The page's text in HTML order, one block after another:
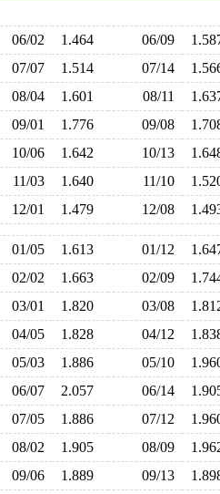
06/02 1.464 06/09
07/07 1.514 07/14
08/04 1.601 08/11
09/01 1.776 09/08
10/06 1.642 10/13
11/03 1.640 11/10
12/01 1.479 12/08
01/05 1.613 01/12
02/02 1.663 02/09
03/01 1.820 03/08
04/05 1.828 04/12
05/03 1.886 05/10
06/07 2.057 06/14
07/05 1.886 07/12
08/02 1.905 08/09
09/06 1.889 09/13